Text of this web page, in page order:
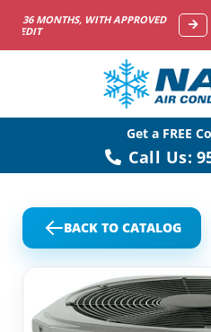
NOW HIRING HVAC
Get a FREE
Call Us:
BACK TO CATALOG